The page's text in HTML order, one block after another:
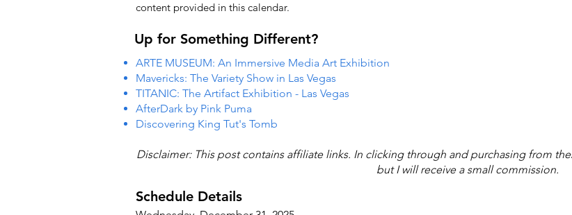
content provided in this calendar.
Up for Something Different?
ARTE MUSEUM: An Immersive Media Art Exhibition
Mavericks: The Variety Show in Las Vegas
TITANIC: The Artifact Exhibition - Las Vegas
AfterDark by Pink Puma
Discovering King Tut's Tomb
Disclaimer: This post contains affiliate links. In clicking through and purchasing from
but I will receive a small commission.
Schedule Details